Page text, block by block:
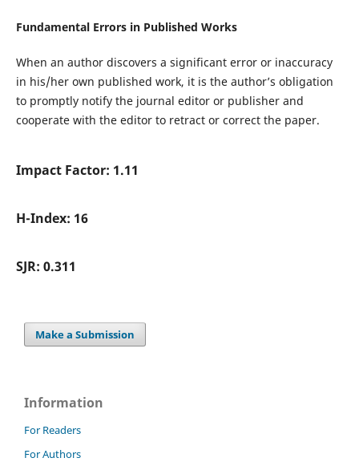
Fundamental Errors in Published Works
When an author discovers a significant error or inaccuracy
in his/her own published work, it is the author’s obligation
to promptly notify the journal editor or publisher and
cooperate with the editor to retract or correct the paper.
Impact Factor: 1.11
H-Index: 16
SJR: 0.311
Make a Submission
Information
For Readers
For Authors